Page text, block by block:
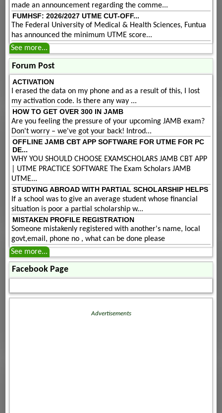
made an announcement regarding the comme...
FUMHSF: 2026/2027 UTME CUT-OFF...
The Federal University of Medical & Health Sciences, Funtua
has announced the minimum UTME score...
See more...
Forum Post
ACTIVATION
I erased the data on my phone and as a result of this, I lost
my activation code. Is there any way ...
HOW TO GET OVER 300 IN JAMB
Are you feeling the pressure of your upcoming JAMB exam?
Don't worry – we've got your back! Introd...
OFFLINE JAMB CBT APP SOFTWARE FOR UTME FOR PC
DE...
WHY YOU SHOULD CHOOSE EXAMSCHOLARS JAMB CBT APP
| UTME PRACTICE SOFTWARE The Exam Scholars JAMB
UTME...
STUDYING ABROAD WITH PARTIAL SCHOLARSHIP HELPS
If a school was to give an average student whose financial
situation is poor a partial scholarship w...
MISTAKEN PROFILE REGISTRATION
Someone mistakenly registered with another's name, local
govt,email, phone no , what can be done please
See more...
Facebook Page
Advertisements